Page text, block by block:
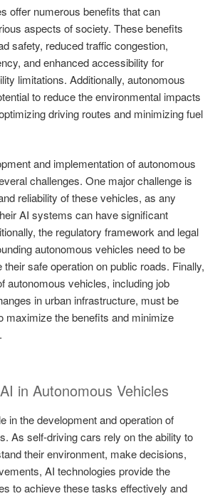
offer numerous benefits that can
aspects of society. These benefits
safety, reduced traffic congestion,
and enhanced accessibility for
limitations. Additionally, autonomous
to reduce the environmental impacts
driving routes and minimizing fuel
and implementation of autonomous
challenges. One major challenge is
reliability of these vehicles, as any
AI systems can have significant
the regulatory framework and legal
autonomous vehicles need to be
safe operation on public roads. Finally,
autonomous vehicles, including job
in urban infrastructure, must be
maximize the benefits and minimize
in Autonomous Vehicles
in the development and operation of
As self-driving cars rely on the ability to
their environment, make decisions,
AI technologies provide the
to achieve these tasks effectively and